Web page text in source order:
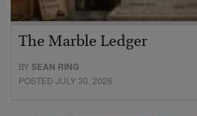
The Marble Ledger
BYSEAN RING
POSTED JULY 30, 2026